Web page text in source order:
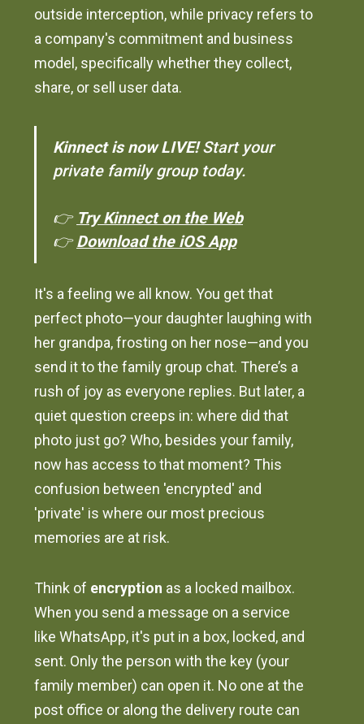
outside interception, while privacy refers to
a company's commitment and business
model, specifically whether they collect,
share, or sell user data.
Kinnect is now LIVE!Start your
private family group today.
👉 Try Kinnect on the Web
👉Download the iOS App
It's a feeling we all know. You get that
perfect photo—your daughter laughing with
her grandpa, frosting on her nose—and you
send it to the family group chat. There’s a
rush of joy as everyone replies. But later, a
quiet question creeps in: where did that
photo just go? Who, besides your family,
now has access to that moment? This
confusion between 'encrypted' and
'private' is where our most precious
memories are at risk.
Think of encryption as a locked mailbox.
When you send a message on a service
like WhatsApp, it's put in a box, locked, and
sent. Only the person with the key (your
family member) can open it. No one at the
post office or along the delivery route can